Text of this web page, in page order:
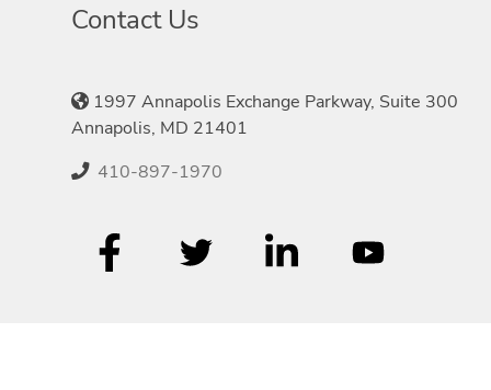
Contact Us
1997 Annapolis Exchange Parkway, Suite 300
Annapolis, MD 21401
410-897-1970